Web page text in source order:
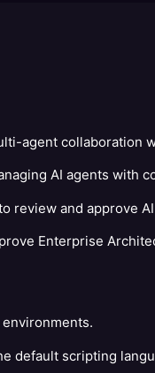
agent collaboration
AI agents with
review and approve
Enterprise
default scripting